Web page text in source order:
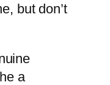
but don’t
a